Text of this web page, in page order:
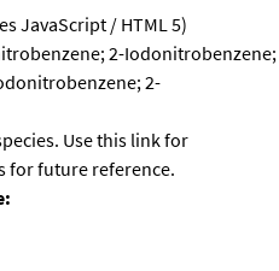
JavaScript / HTML 5)
2-Iodonitrobenzene;
2-
Use this link for
for future reference.